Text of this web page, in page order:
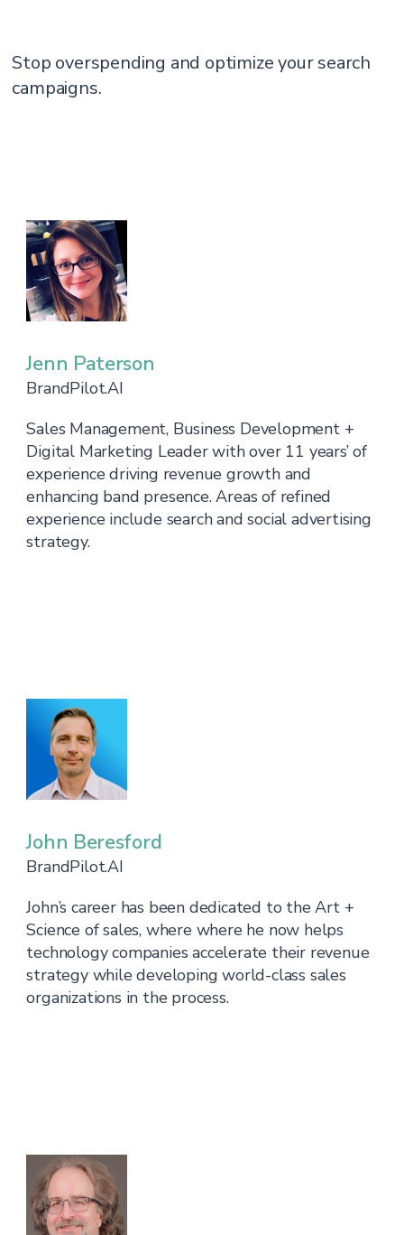
Stop overspending and optimize your search
campaigns.
Jenn Paterson
BrandPilot.AI
Sales Management, Business Development +
Digital Marketing Leader with over 11 years’ of
experience driving revenue growth and
enhancing band presence. Areas of refined
experience include search and social advertising
strategy.
John Beresford
BrandPilot.AI
John’s career has been dedicated to the Art +
Science of sales, where where he now helps
technology companies accelerate their revenue
strategy while developing world-class sales
organizations in the process.